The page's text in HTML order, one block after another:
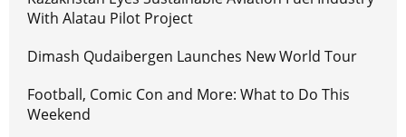
With Alatau Pilot Project
Dimash Qudaibergen Launches New World Tour
Football, Comic Con and More: What to Do This
Weekend